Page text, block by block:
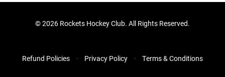
©2026 Rockets Hockey Club. All Rights Reserved.
Refund Policies Privacy Policy Terms & Conditions